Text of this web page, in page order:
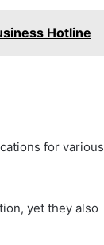
Hotline
for various
yet they also